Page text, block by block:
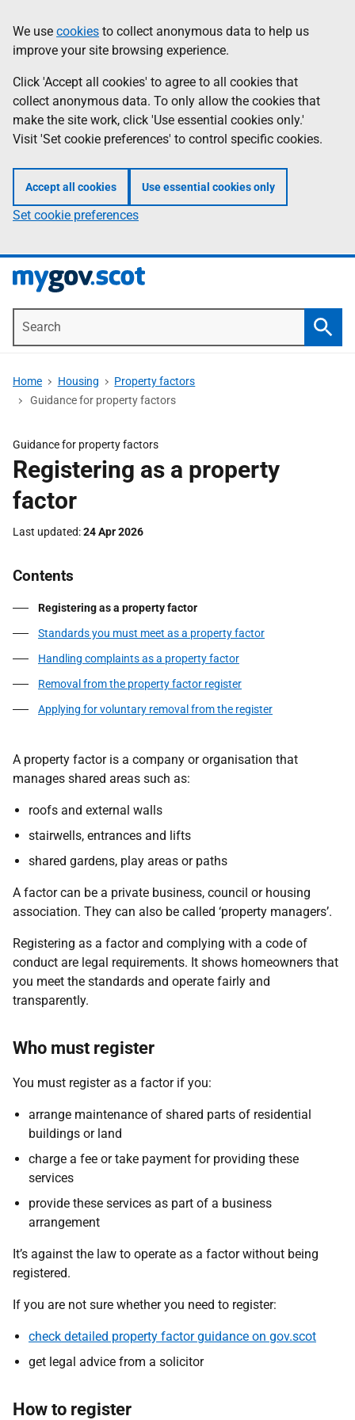
to
main
content
Information
We use cookies to collect anonymous data to help us
improve your site browsing experience.
Click 'Accept all cookies' to agree to all cookies that
collect anonymous data. To only allow the cookies that
make the site work, click 'Use essential cookies only.'
Visit 'Set cookie preferences' to control specific cookies.
Accept all cookies Use essential cookies only
Set cookie preferences
Home Housing
Property factors
Guidance for property factors
Guidance for property factors
Registering as a property
factor
Last updated 24 Apr 2026
Contents
Registering as a property factor
Standards you must meet as a property factor
Handling complaints as a property factor
Removal from the property factor register
Applying for voluntary removal from the register
A property factor is a company or organisation that
manages shared areas such as:
roofs and external walls
stairwells, entrances and lifts
shared gardens, play areas or paths
A factor can be a private business, council or housing
association. They can also be called ‘property managers’.
Registering as a factor and complying with a code of
conduct are legal requirements. It shows homeowners that
you meet the standards and operate fairly and
transparently.
Who must register
You must register as a factor if you:
arrange maintenance of shared parts of residential
buildings or land
charge a fee or take payment for providing these
services
provide these services as part of a business
arrangement
It’s against the law to operate as a factor without being
registered.
If you are not sure whether you need to register:
check detailed property factor guidance on gov.scot
get legal advice from a solicitor
How to register